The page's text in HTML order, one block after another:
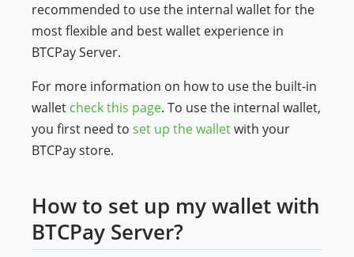
recommended to use the internal wallet for the
most flexible and best wallet experience in
BTCPay Server.
For more information on how to use the built-in
wallet check this page. To use the internal wallet,
you first need to set up the walletwith your
BTCPay store.
How to set up my wallet with
BTCPay Server?